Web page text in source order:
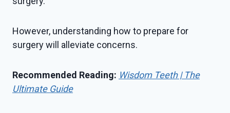
However, understanding how to prepare for
surgery will alleviate concerns.
Recommended Reading: Wisdom Teeth | The
Ultimate Guide